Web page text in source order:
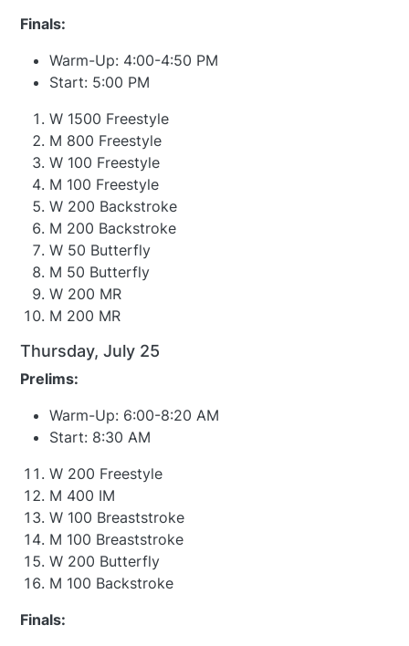
Finals:
Warm-Up: 4:00-4:50 PM
Start: 5:00 PM
W 1500 Freestyle
M 800 Freestyle
W 100 Freestyle
M 100 Freestyle
W 200 Backstroke
M 200 Backstroke
W 50 Butterfly
M 50 Butterfly
W 200 MR
M 200 MR
Thursday, July 25
Prelims:
Warm-Up: 6:00-8:20 AM
Start: 8:30 AM
W 200 Freestyle
M 400 IM
W 100 Breaststroke
M 100 Breaststroke
W 200 Butterfly
M 100 Backstroke
Finals: